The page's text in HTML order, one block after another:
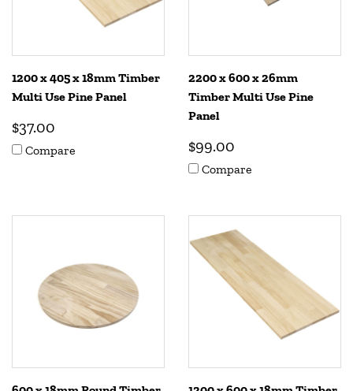
1200 x 405 x 18mm Timber
Multi Use Pine Panel
$37.00
Compare
2200 x 600 x 26mm
Timber Multi Use Pine
Panel
$99.00
Compare